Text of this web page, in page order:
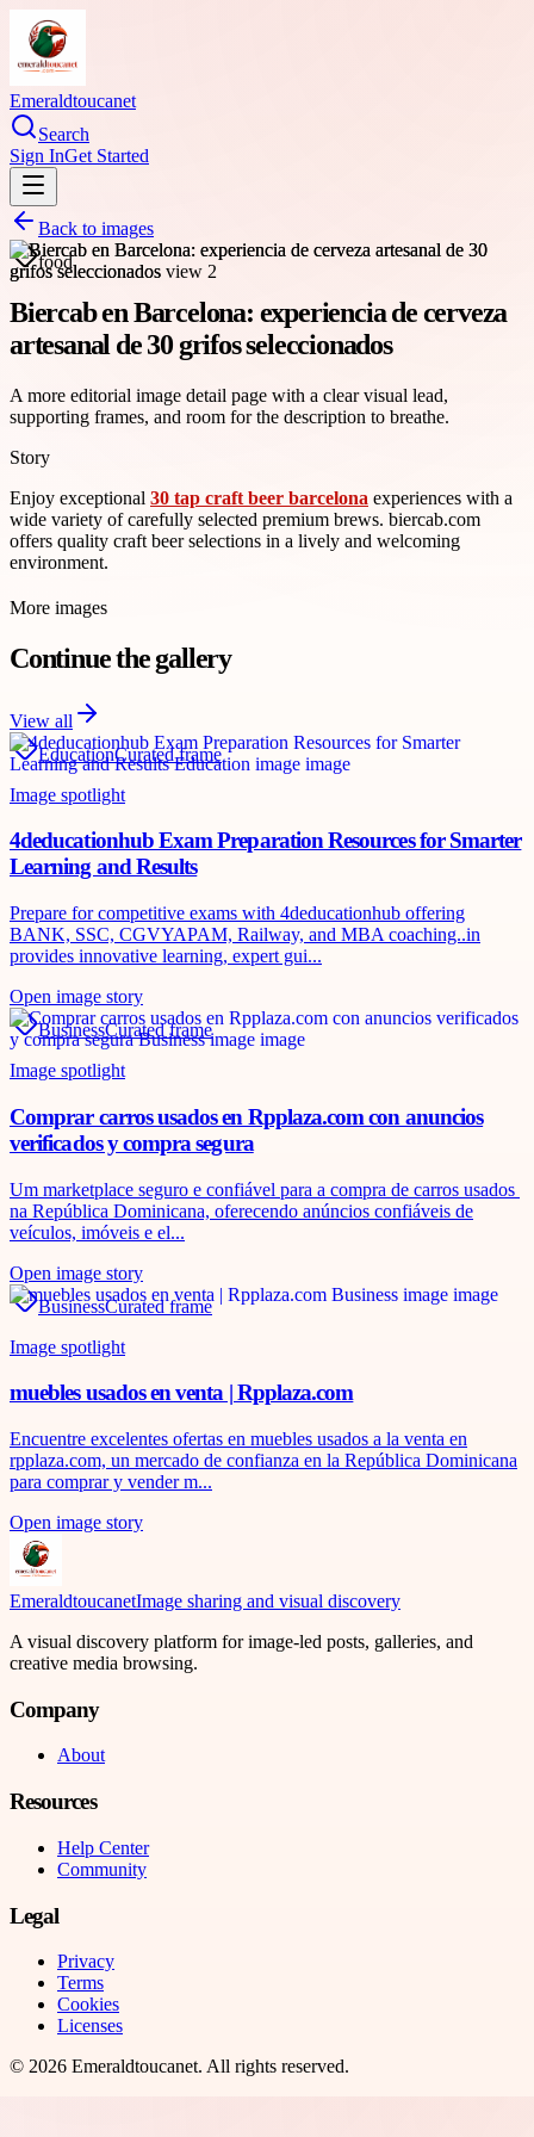
Emeraldtoucanet
Search
Sign InGet Started
Back to images
food
Biercab en Barcelona: experiencia de cerveza
artesanal de 30 grifos seleccionados
A more editorial image detail page with a clear visual lead,
supporting frames, and room for the description to breathe.
Story
Enjoy exceptional 30 tap craft beer barcelona experiences with a
wide variety of carefully selected premium brews. biercab.com
offers quality craft beer selections in a lively and welcoming
environment.
More images
Continue the gallery
View all
EducationCurated frame
Image spotlight
4deducationhub Exam Preparation Resources for Smarter
Learning and Results
Prepare for competitive exams with 4deducationhub offering
BANK, SSC, CGVYAPAM, Railway, and MBA coaching..in
provides innovative learning, expert gui...
Open image story
BusinessCurated frame
Image spotlight
Comprar carros usados en Rpplaza.com con anuncios
verificados y compra segura
Um marketplace seguro e confiável para a compra de carros usados ​​
na República Dominicana, oferecendo anúncios confiáveis ​​de
veículos, imóveis e el...
Open image story
BusinessCurated frame
Image spotlight
muebles usados en venta | Rpplaza.com
Encuentre excelentes ofertas en muebles usados ​​a la venta en
rpplaza.com, un mercado de confianza en la República Dominicana
para comprar y vender m...
Open image story
EmeraldtoucanetImage sharing and visual discovery
A visual discovery platform for image-led posts, galleries, and
creative media browsing.
Company
About
Resources
Help Center
Community
Legal
Privacy
Terms
Cookies
Licenses
© 2026 Emeraldtoucanet. All rights reserved.